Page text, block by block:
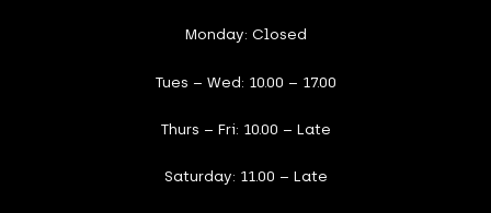
Monday: Closed
Tues – Wed: 10.00 – 17.00
Thurs – Fri: 10.00 – Late
Saturday: 11.00 – Late